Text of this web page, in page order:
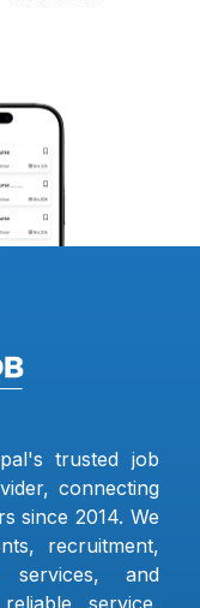
trusted job
connecting
since 2014. We
recruitment,
services, and